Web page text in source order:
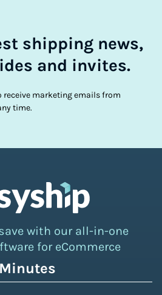
shipping news,
and invites.
receive marketing emails from
time.
with our all-in-one
for eCommerce